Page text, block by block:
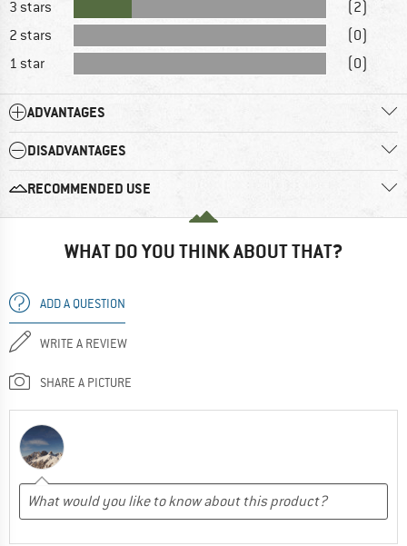
3 stars
(2)
2 stars
(0)
1 star
(0)
ADVANTAGES
DISADVANTAGES
RECOMMENDED USE
WHAT DO YOU THINK ABOUT THAT?
ADD A QUESTION
WRITE A REVIEW
SHARE A PICTURE